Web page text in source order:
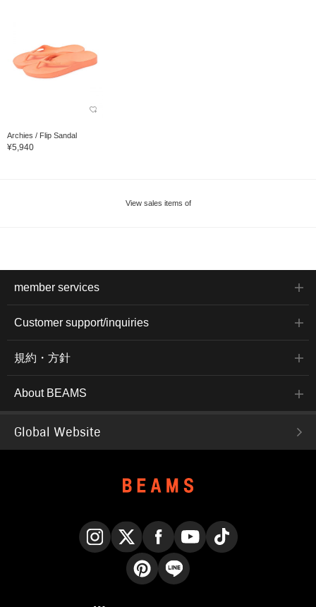
Archies / Flip Sandal
¥5,940
View sales items of
member services
Customer support/inquiries
規約・方針
About BEAMS
Global Website